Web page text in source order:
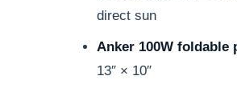
direct sun
Anker 100W foldable
13″ × 10″